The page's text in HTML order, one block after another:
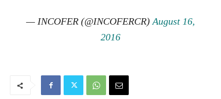
— INCOFER (@INCOFERCR)August 16,
2016